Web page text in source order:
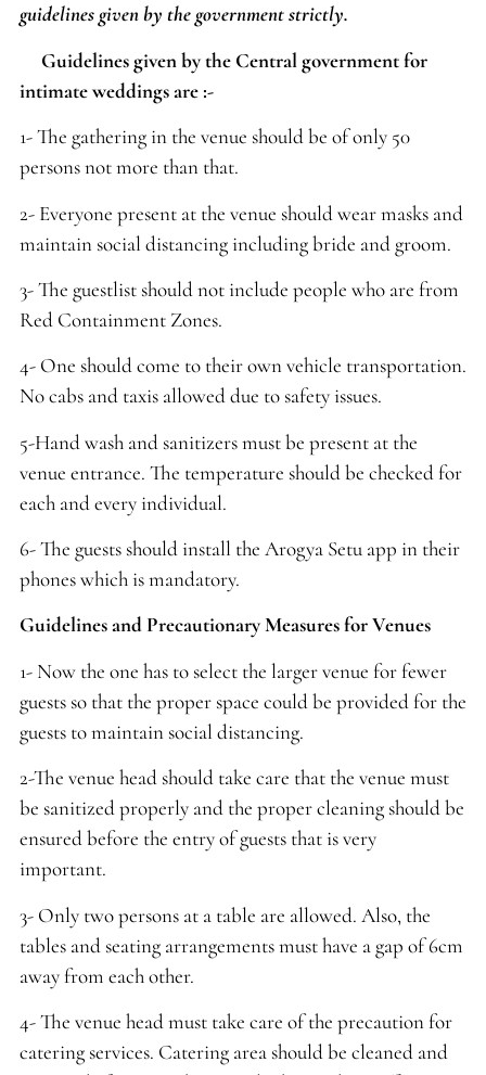
guidelines given by the government strictly.
Guidelines given by the Central government for
intimate weddings are :-
1- The gathering in the venue should be of only 50
persons not more than that.
2- Everyone present at the venue should wear masks and
maintain social distancing including bride and groom.
3- The guestlist should not include people who are from
Red Containment Zones.
4- One should come to their own vehicle transportation.
No cabs and taxis allowed due to safety issues.
5-Hand wash and sanitizers must be present at the
venue entrance. The temperature should be checked for
each and every individual.
6- The guests should install the Arogya Setu app in their
phones which is mandatory.
Guidelines and Precautionary Measures for Venues
1- Now the one has to select the larger venue for fewer
guests so that the proper space could be provided for the
guests to maintain social distancing.
2-The venue head should take care that the venue must
be sanitized properly and the proper cleaning should be
ensured before the entry of guests that is very
important.
3- Only two persons at a table are allowed. Also, the
tables and seating arrangements must have a gap of 6cm
away from each other.
4- The venue head must take care of the precaution for
catering services. Catering area should be cleaned and